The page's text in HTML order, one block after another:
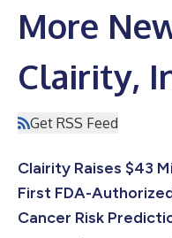
More
Clairity,
Get RSS Feed
Clairity Raises $43
First FDA-
Cancer Risk